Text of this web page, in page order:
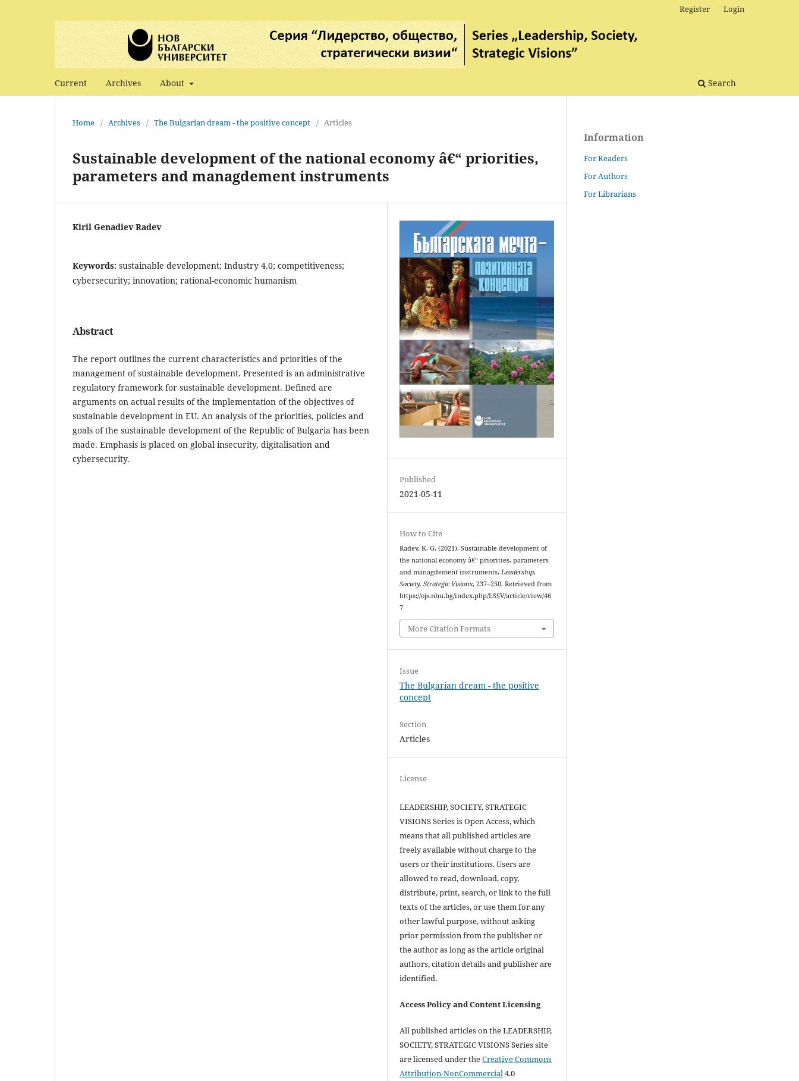
Current Archives About Search
Register Login
Home / Archives / The Bulgarian dream - the positive concept / Articles
Sustainable development of the national economy â€“ priorities,
parameters and managdement instruments
Kiril Genadiev Radev
Keywords: sustainable development; Industry 4.0; competitiveness;
cybersecurity; innovation; rational-economic humanism
Abstract
The report outlines the current characteristics and priorities of the
management of sustainable development. Presented is an administrative
regulatory framework for sustainable development. Defined are
arguments on actual results of the implementation of the objectives of
sustainable development in EU. An analysis of the priorities, policies and
goals of the sustainable development of the Republic of Bulgaria has been
made. Emphasis is placed on global insecurity, digitalisation and
cybersecurity.
Published
2021-05-11
How to Cite
Radev, K. G. (2021). Sustainable development of
the national economy â€“ priorities, parameters
and managdement instruments.Leadership,
Society, Strategic Visions, 237–250. Retrieved from
https://ojs.nbu.bg/index.php/LSSV/article/view/46
7
More Citation Formats
Issue
The Bulgarian dream - the positive
concept
Section
Articles
License
LEADERSHIP, SOCIETY, STRATEGIC
VISIONS Series is Open Access, which
means that all published articles are
freely available without charge to the
users or their institutions. Users are
allowed to read, download, copy,
distribute, print, search, or link to the full
texts of the articles, or use them for any
other lawful purpose, without asking
prior permission from the publisher or
the author as long as the article original
authors, citation details and publisher are
identified.
Access Policy and Content Licensing
All published articles on the LEADERSHIP,
SOCIETY, STRATEGIC VISIONS Series site
are licensed under theCreative Commons
Attribution-NonCommercial 4.0
Information
For Readers
For Authors
For Librarians